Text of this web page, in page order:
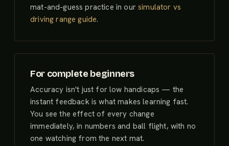
mat-and-guess practice in oursimulator vs
driving range guide.
For complete beginners
Accuracy isn't just for low handicaps — the
instant feedback is what makes learning fast.
You see the effect of every change
immediately, in numbers and ball flight, with no
one watching from the next mat.